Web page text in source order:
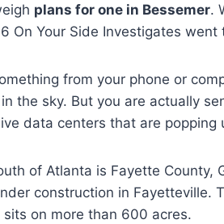
plans for one in Bessemer.
On Your Side Investigates
from your phone or
the sky. But you are actually
data centers that are popping
of Atlanta is Fayette County,
construction in Fayetteville.
on more than 600 acres.